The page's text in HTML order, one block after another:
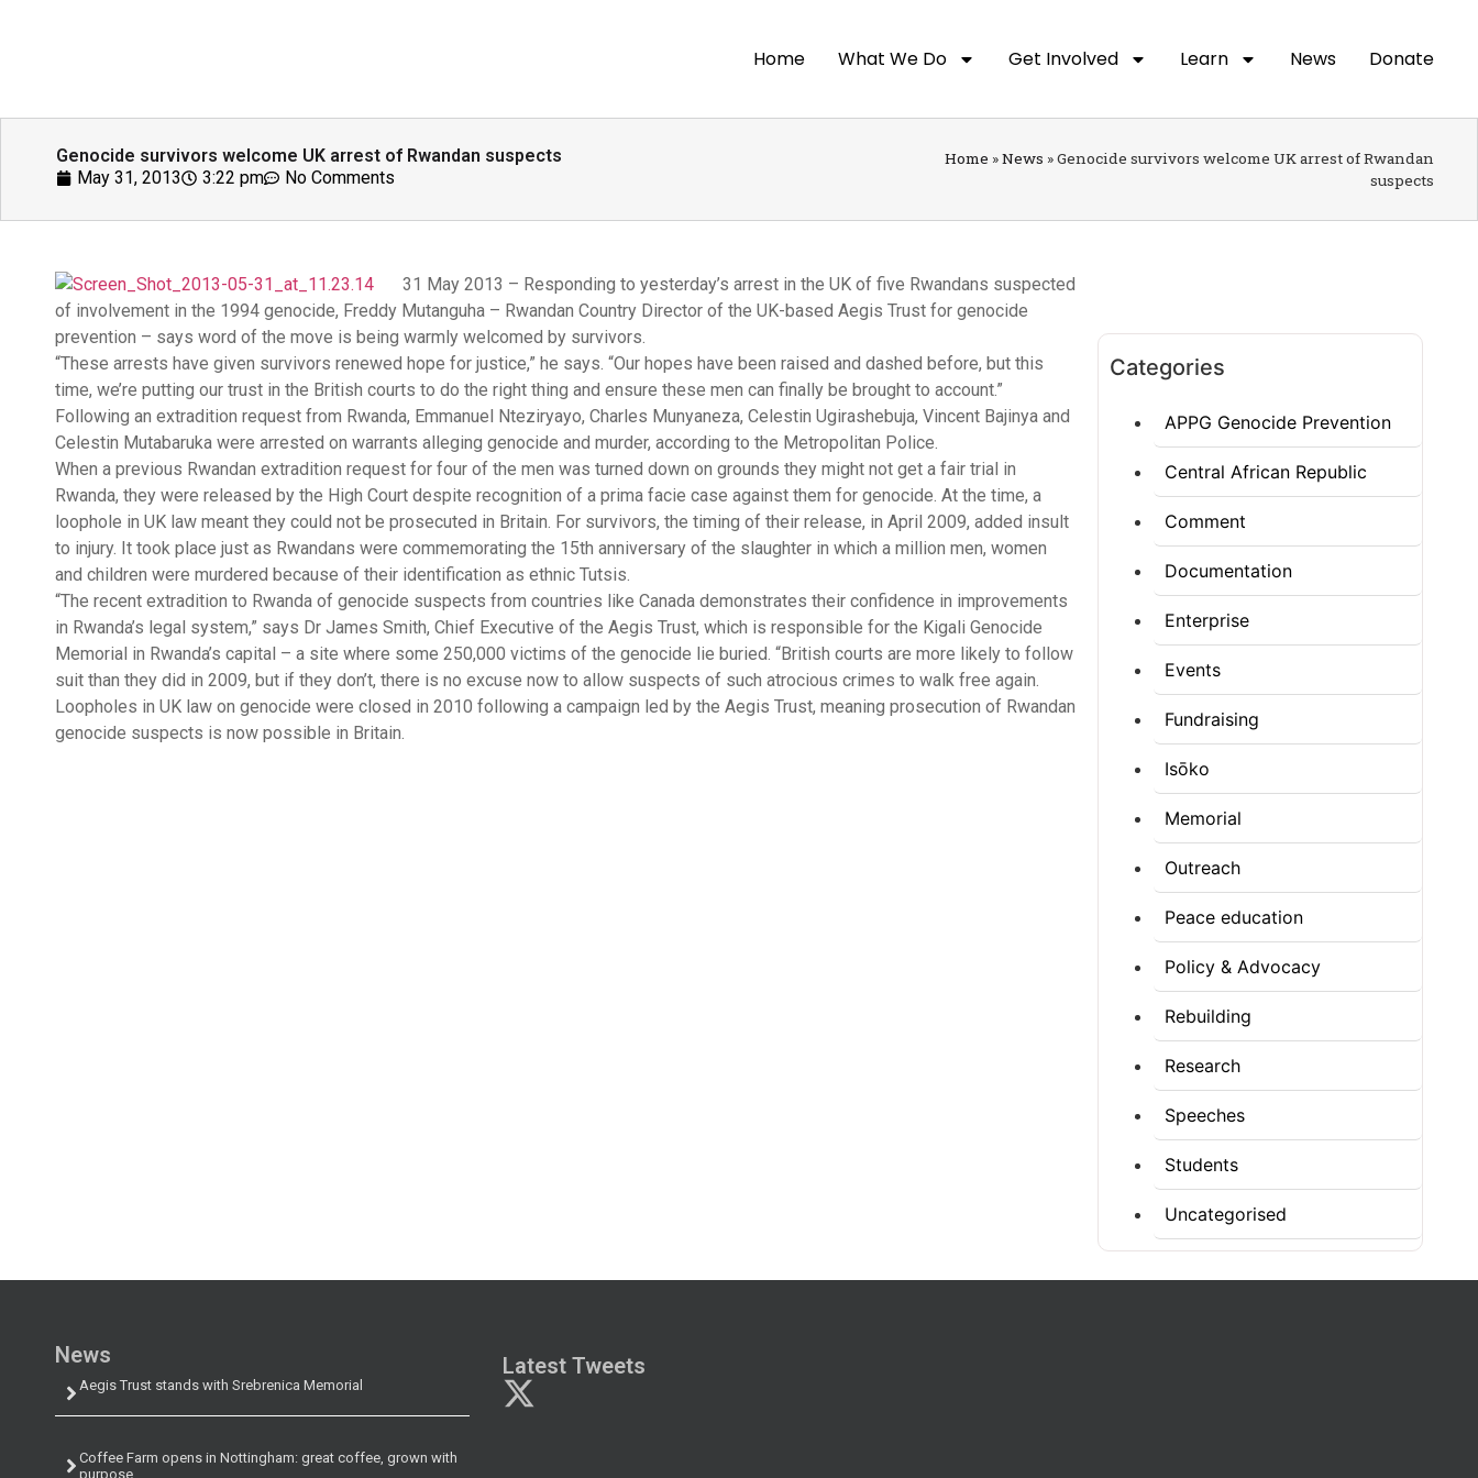
Home What We Do Get Involved Learn News Donate
Genocide survivors welcome UK arrest of Rwandan suspects
May 31, 2013
3:22 pm No Comments
Home »News »Genocide survivors welcome UK arrest of Rwandan
suspects
31 May 2013 – Responding to yesterday’s arrest in the UK of five Rwandans suspected
of involvement in the 1994 genocide, Freddy Mutanguha – Rwandan Country Director of the UK-based Aegis Trust for genocide
prevention – says word of the move is being warmly welcomed by survivors.
“These arrests have given survivors renewed hope for justice,” he says. “Our hopes have been raised and dashed before, but this
time, we’re putting our trust in the British courts to do the right thing and ensure these men can finally be brought to account.”
Following an extradition request from Rwanda, Emmanuel Nteziryayo, Charles Munyaneza, Celestin Ugirashebuja, Vincent Bajinya and
Celestin Mutabaruka were arrested on warrants alleging genocide and murder, according to the Metropolitan Police.
When a previous Rwandan extradition request for four of the men was turned down on grounds they might not get a fair trial in
Rwanda, they were released by the High Court despite recognition of a prima facie case against them for genocide. At the time, a
loophole in UK law meant they could not be prosecuted in Britain. For survivors, the timing of their release, in April 2009, added insult
to injury. It took place just as Rwandans were commemorating the 15th anniversary of the slaughter in which a million men, women
and children were murdered because of their identification as ethnic Tutsis.
“The recent extradition to Rwanda of genocide suspects from countries like Canada demonstrates their confidence in improvements
in Rwanda’s legal system,” says Dr James Smith, Chief Executive of the Aegis Trust, which is responsible for the Kigali Genocide
Memorial in Rwanda’s capital – a site where some 250,000 victims of the genocide lie buried. “British courts are more likely to follow
suit than they did in 2009, but if they don’t, there is no excuse now to allow suspects of such atrocious crimes to walk free again.
Loopholes in UK law on genocide were closed in 2010 following a campaign led by the Aegis Trust, meaning prosecution of Rwandan
genocide suspects is now possible in Britain.
Categories
APPG Genocide Prevention
Central African Republic
Comment
Documentation
Enterprise
Events
Fundraising
Isōko
Memorial
Outreach
Peace education
Policy & Advocacy
Rebuilding
Research
Speeches
Students
Uncategorised
News
Aegis Trust stands with Srebrenica Memorial
Coffee Farm opens in Nottingham: great coffee, grown with
purpose
Latest Tweets